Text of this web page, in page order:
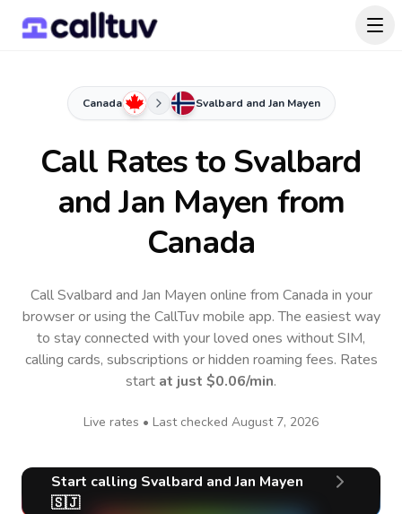
Canada Svalbard and Jan Mayen
Call Rates to Svalbard
and Jan Mayen from
Canada
Call Svalbard and Jan Mayen online from Canada in your
browser or using the CallTuv mobile app.The easiest way
to stay connected with your loved ones without SIM,
calling cards, subscriptions or hidden roaming fees. Rates
start at just $0.06/min.
Live rates • Last checked August 7, 2026
Start calling Svalbard and Jan Mayen
🇸🇯